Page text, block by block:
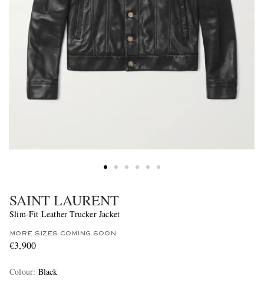
SAINT LAURENT
Slim-Fit Leather Trucker Jacket
MORE SIZES COMING SOON
€3,900
Colour: Black